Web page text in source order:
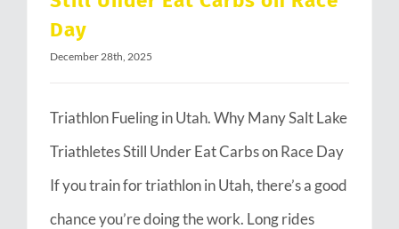
Day
December 28th, 2025
Triathlon Fueling in Utah. Why Many Salt Lake
Triathletes Still Under Eat Carbs on Race Day
If you train for triathlon in Utah, there’s a good
chance you’re doing the work. Long rides